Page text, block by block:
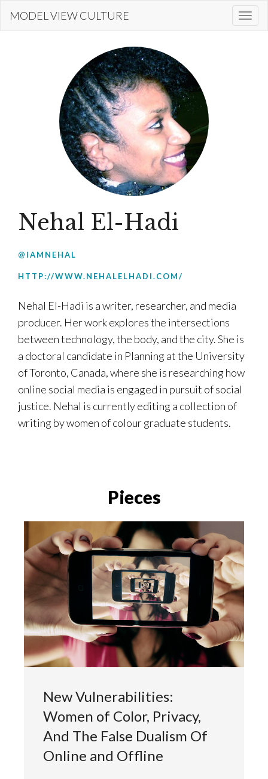
MODEL VIEW CULTURE
Nehal El-Hadi
@IAMNEHAL
HTTP://WWW.NEHALELHADI.COM/
Nehal El-Hadi is a writer, researcher, and media
producer. Her work explores the intersections
between technology, the body, and the city. She is
a doctoral candidate in Planning at the University
of Toronto, Canada, where she is researching how
online social media is engaged in pursuit of social
justice. Nehal is currently editing a collection of
writing by women of colour graduate students.
Pieces
New Vulnerabilities:
Women of Color, Privacy,
And The False Dualism Of
Online and Offline